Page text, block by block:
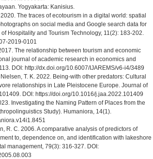
Yogyakarta: Kanisius.
The traces of ecotourism in a digital world: spatial
on social media and Google search data for
Hospitality and Tourism Technology, 11(2): 183-202.
2019-0101
The relationship between tourism and economic
journal of academic research in economics and
DOI: http://dx.doi.org/10.6007/IJAREMS/v6-i4/3489
T. K. 2022. Being-with other predators: Cultural
relationships in Late Pleistocene Europe. Journal of
DOI: https://doi.org/10.1016/j.jaa.2022.101409
Investigating the Naming Pattern of Places from the
Study). Humaniora, 14(1).
R. C. 2006. A comparative analysis of predictors of
to, dependence on, and identification with lakeshore
management, 79(3): 316-327. DOI: